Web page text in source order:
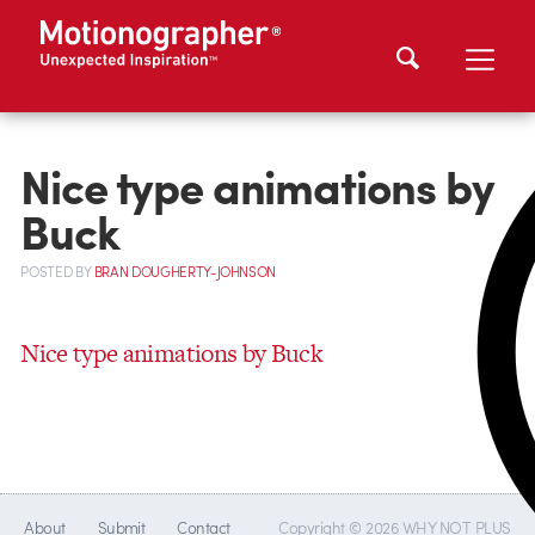
Nice type animations by
Buck
POSTEDBYBRAN DOUGHERTY-JOHNSON
Nice type animations by Buck
About Submit Contact Copyright © 2026 WHY NOT PLUS